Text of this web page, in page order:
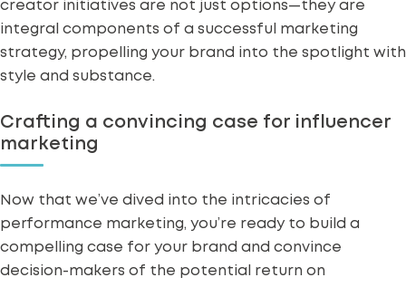
creator initiatives are not just options—they are
integral components of a successful marketing
strategy, propelling your brand into the spotlight with
style and substance.
Crafting a convincing case for influencer
marketing
Now that we’ve dived into the intricacies of
performance marketing, you’re ready to build a
compelling case for your brand and convince
decision-makers of the potential return on